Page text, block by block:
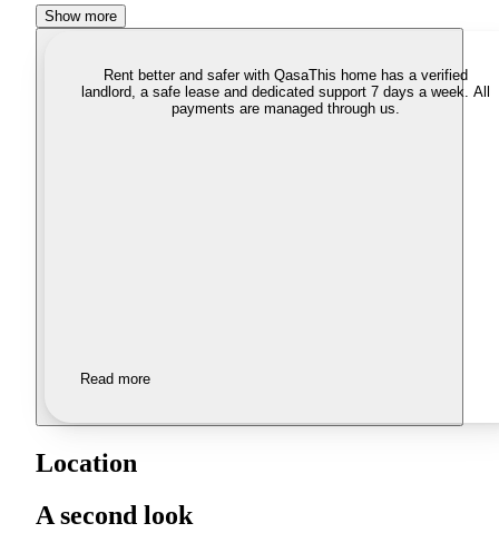
Show more
Rent better and safer with QasaThis home has a verified
landlord, a safe lease and dedicated support 7 days a week. All
payments are managed through us.
Read more
Location
A second look